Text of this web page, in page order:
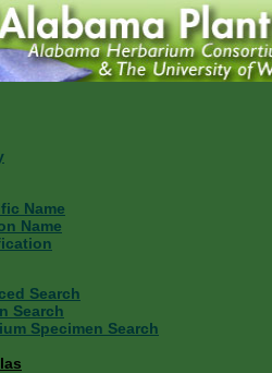
Name
Name
Search
Search
Specimen Search